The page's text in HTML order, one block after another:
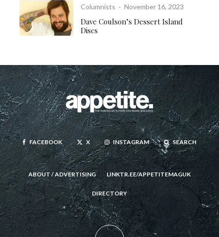
Columnists · November 16, 2023
Dave Coulson’s Dessert Island
Discs
FACEBOOK X INSTAGRAM SEARCH
ABOUT / ADVERTISING LINKTR.EE/APPETITEMAGUK
DIRECTORY